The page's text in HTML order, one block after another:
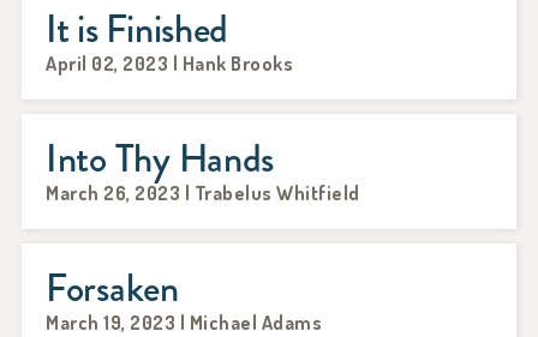
It is Finished
April 02, 2023 | Hank Brooks
Into Thy Hands
March 26, 2023 | Trabelus Whitfield
Forsaken
March 19, 2023 | Michael Adams